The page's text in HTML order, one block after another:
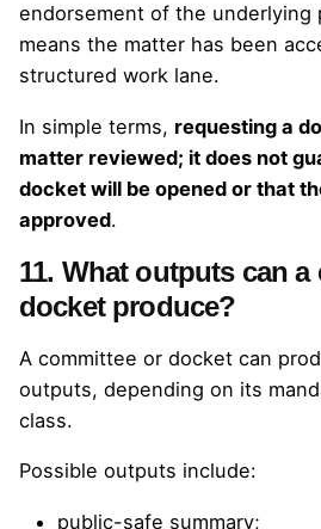
endorsement of the underlying
means the matter has been
structured work lane.
In simple terms, requesting a
matter reviewed; it does not
docket will be opened or that
approved.
11. What outputs can
docket produce?
A committee or docket can
outputs, depending on its
class.
Possible outputs include:
public-safe summary;